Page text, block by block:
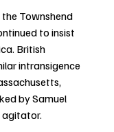
Townshend
to insist
British
intransigence
by Samuel
agitator.